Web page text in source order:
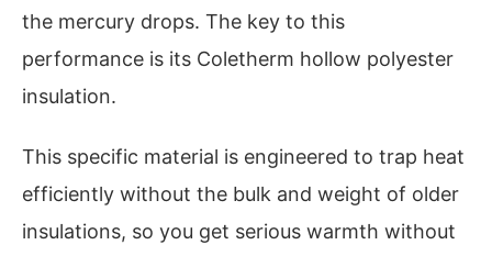
the mercury drops. The key to this
performance is its Coletherm hollow polyester
insulation.
This specific material is engineered to trap heat
efficiently without the bulk and weight of older
insulations, so you get serious warmth without